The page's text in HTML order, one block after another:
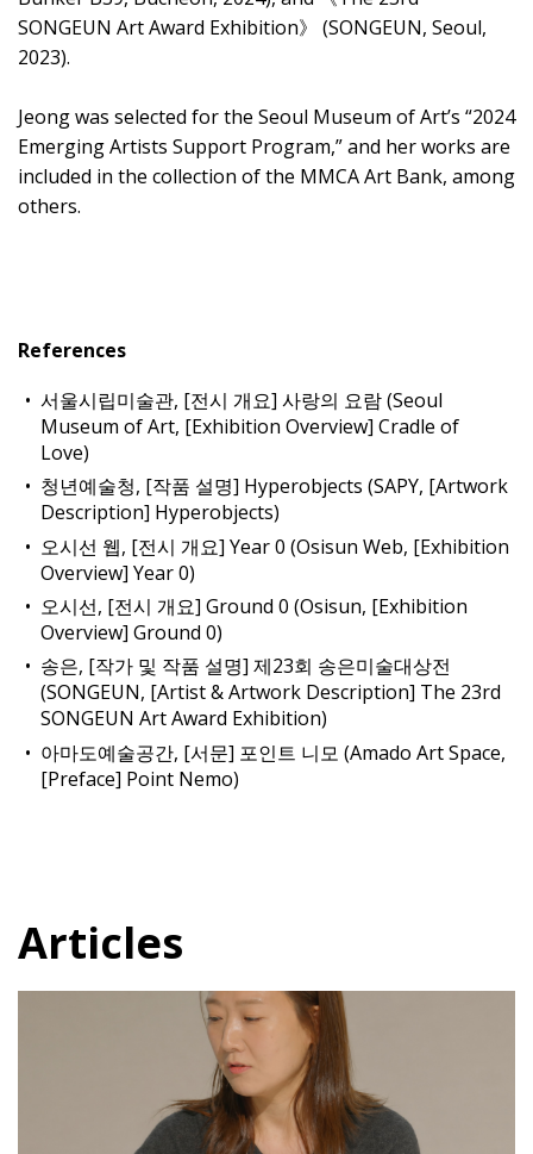
SONGEUN Art Award Exhibition》 (SONGEUN, Seoul,
2023).
Jeong was selected for the Seoul Museum of Art’s “2024
Emerging Artists Support Program,” and her works are
included in the collection of the MMCA Art Bank, among
others.
References
서울시립미술관, [전시 개요] 사랑의 요람 (Seoul
Museum of Art, [Exhibition Overview] Cradle of
Love)
청년예술청, [작품 설명] Hyperobjects (SAPY, [Artwork
Description] Hyperobjects)
오시선 웹, [전시 개요] Year 0 (Osisun Web, [Exhibition
Overview] Year 0)
오시선, [전시 개요] Ground 0 (Osisun, [Exhibition
Overview] Ground 0)
송은, [작가 및 작품 설명] 제23회 송은미술대상전
(SONGEUN, [Artist & Artwork Description] The 23rd
SONGEUN Art Award Exhibition)
아마도예술공간, [서문] 포인트 니모 (Amado Art Space,
[Preface] Point Nemo)
Articles